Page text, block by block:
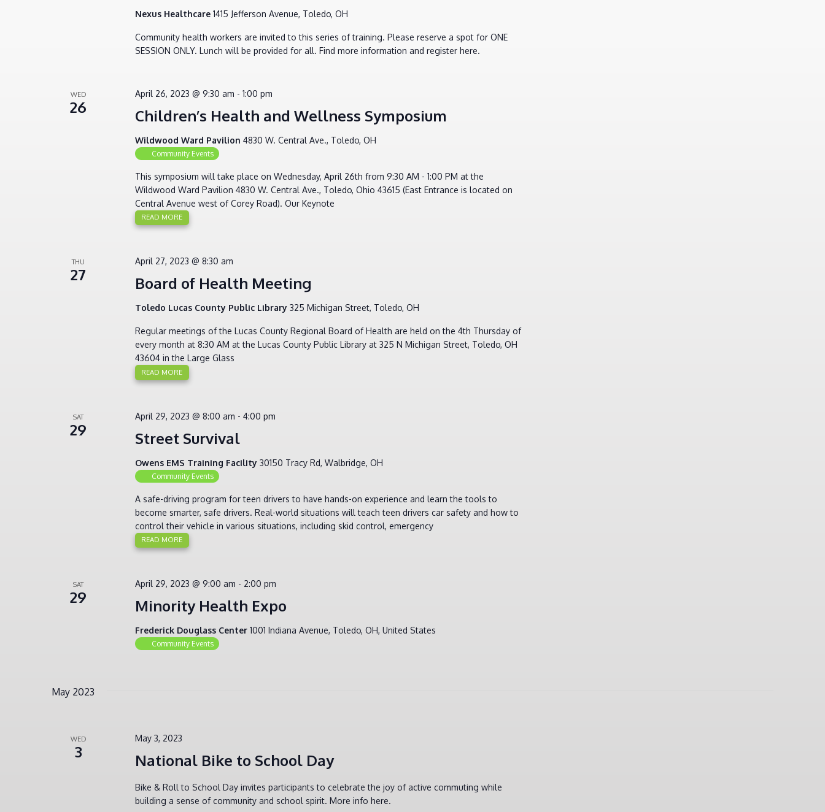
Nexus Healthcare 1415 Jefferson Avenue, Toledo, OH
Community health workers are invited to this series of training. Please reserve a spot for ONE
SESSION ONLY. Lunch will be provided for all. Find more information and register here.
WED
26 Children’s Health and Wellness Symposium
April 26, 2023 @ 9:30 am - 1:00 pm
Wildwood Ward Pavilion 4830 W. Central Ave., Toledo, OH
Community Events
This symposium will take place on Wednesday, April 26th from 9:30 AM - 1:00 PM at the
Wildwood Ward Pavilion 4830 W. Central Ave., Toledo, Ohio 43615 (East Entrance is located on
Central Avenue west of Corey Road). Our Keynote
READ MORE
THU
27 Board of Health Meeting
April 27, 2023 @ 8:30 am
Toledo Lucas County Public Library 325 Michigan Street, Toledo, OH
Regular meetings of the Lucas County Regional Board of Health are held on the 4th Thursday of
every month at 8:30 AM at the Lucas County Public Library at 325 N Michigan Street, Toledo, OH
43604 in the Large Glass
READ MORE
SAT
29 Street Survival
April 29, 2023 @ 8:00 am - 4:00 pm
Owens EMS Training Facility 30150 Tracy Rd, Walbridge, OH
Community Events
A safe-driving program for teen drivers to have hands-on experience and learn the tools to
become smarter, safe drivers. Real-world situations will teach teen drivers car safety and how to
control their vehicle in various situations, including skid control, emergency
READ MORE
SAT
29 Minority Health Expo
April 29, 2023 @ 9:00 am - 2:00 pm
Frederick Douglass Center 1001 Indiana Avenue, Toledo, OH, United States
Community Events
May 2023
WED
3 National Bike to School Day
May 3, 2023
Bike & Roll to School Day invites participants to celebrate the joy of active commuting while
building a sense of community and school spirit. More info here.